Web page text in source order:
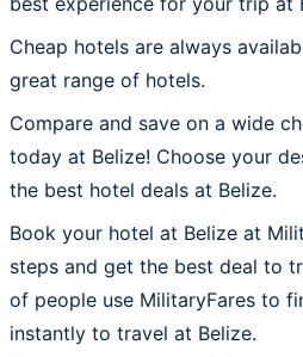
Cheap hotels are always
great range of hotels.
Compare and save on a wide
today at Belize! Choose your
the best hotel deals at Belize.
Book your hotel at Belize at
steps and get the best deal to
of people use MilitaryFares to
instantly to travel at Belize.